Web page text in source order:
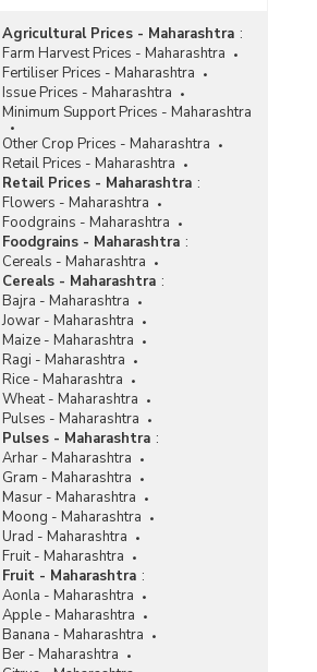
Agricultural Prices - Maharashtra :
Farm Harvest Prices - Maharashtra
Fertiliser Prices - Maharashtra
Issue Prices - Maharashtra
Minimum Support Prices - Maharashtra
Other Crop Prices - Maharashtra
Retail Prices - Maharashtra
Retail Prices - Maharashtra :
Flowers - Maharashtra
Foodgrains - Maharashtra
Foodgrains - Maharashtra :
Cereals - Maharashtra
Cereals - Maharashtra :
Bajra - Maharashtra
Jowar - Maharashtra
Maize - Maharashtra
Ragi - Maharashtra
Rice - Maharashtra
Wheat - Maharashtra
Pulses - Maharashtra
Pulses - Maharashtra :
Arhar - Maharashtra
Gram - Maharashtra
Masur - Maharashtra
Moong - Maharashtra
Urad - Maharashtra
Fruit - Maharashtra
Fruit - Maharashtra :
Aonla - Maharashtra
Apple - Maharashtra
Banana - Maharashtra
Ber - Maharashtra